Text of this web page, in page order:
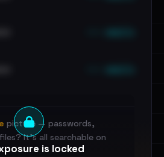
is locked
picture — passwords,
It's all searchable on